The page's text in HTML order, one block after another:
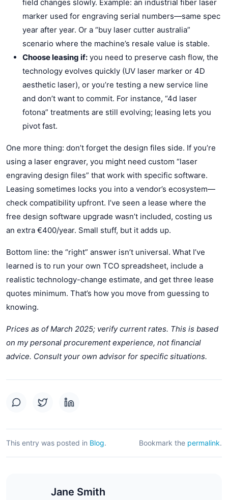
field changes slowly. Example: an industrial fiber laser
marker used for engraving serial numbers—same spec
year after year. Or a “buy laser cutter australia”
scenario where the machine’s resale value is stable.
Choose leasing if: you need to preserve cash flow, the
technology evolves quickly (UV laser marker or 4D
aesthetic laser), or you’re testing a new service line
and don’t want to commit. For instance, “4d laser
fotona” treatments are still evolving; leasing lets you
pivot fast.
One more thing: don’t forget the design files side. If you’re
using a laser engraver, you might need custom “laser
engraving design files” that work with specific software.
Leasing sometimes locks you into a vendor’s ecosystem—
check compatibility upfront. I’ve seen a lease where the
free design software upgrade wasn’t included, costing us
an extra €400/year. Small stuff, but it adds up.
Bottom line: the “right” answer isn’t universal. What I’ve
learned is to run your own TCO spreadsheet, include a
realistic technology-change estimate, and get three lease
quotes minimum. That’s how you move from guessing to
knowing.
Prices as of March 2025; verify current rates. This is based
on my personal procurement experience, not financial
advice. Consult your own advisor for specific situations.
This entry was posted in Blog. Bookmark the permalink.
Jane Smith